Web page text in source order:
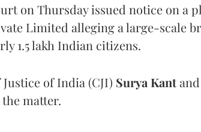
on Thursday issued notice on a
Limited alleging a large-scale
1.5 lakh Indian citizens.
of India (CJI) Surya Kant
matter.